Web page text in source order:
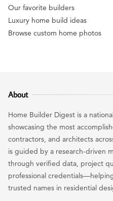
Our favorite builders
Luxury home build ideas
Browse custom home photos
About
Home Builder Digest is a
showcasing the most
contractors, and architects
is guided by a research-driven
through verified data, project
professional
trusted names in residential